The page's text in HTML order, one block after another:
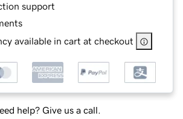
support
available in cart at checkout
help? Give us a call.